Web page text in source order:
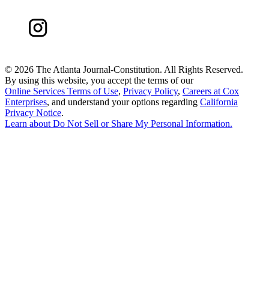
© 2026 The Atlanta Journal-Constitution. All Rights Reserved.
By using this website, you accept the terms of our
Online Services Terms of Use, Privacy Policy, Careers at Cox
Enterprises, and understand your options regarding California
Privacy Notice.
Learn about Do Not Sell or Share My Personal Information.